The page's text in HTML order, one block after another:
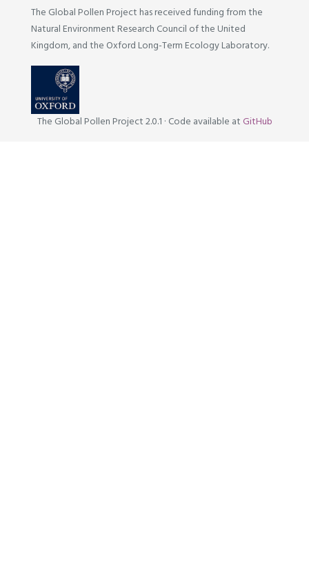
The Global Pollen Project has received funding from the
Natural Environment Research Council of the United
Kingdom, and the Oxford Long-Term Ecology Laboratory.
The Global Pollen Project 2.0.1 · Code available at GitHub